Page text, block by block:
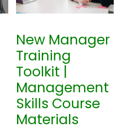
New Manager
Training
Toolkit |
Management
Skills Course
Materials